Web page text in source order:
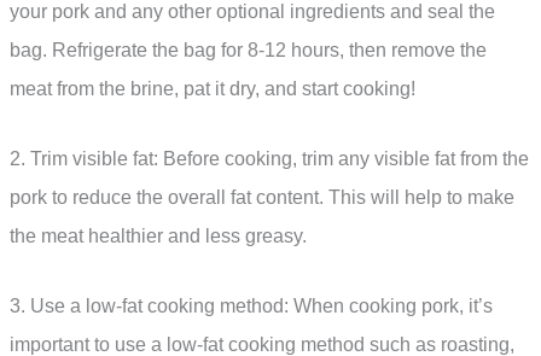
your pork and any other optional ingredients and seal the
bag. Refrigerate the bag for 8-12 hours, then remove the
meat from the brine, pat it dry, and start cooking!
2. Trim visible fat: Before cooking, trim any visible fat from the
pork to reduce the overall fat content. This will help to make
the meat healthier and less greasy.
3. Use a low-fat cooking method: When cooking pork, it’s
important to use a low-fat cooking method such as roasting,